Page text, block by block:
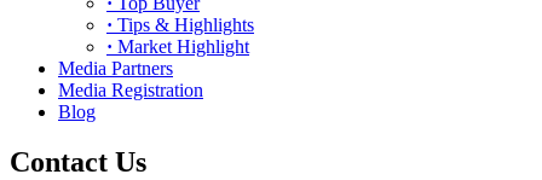
· Tips & Highlights
· Market Highlight
Media Partners
Media Registration
Blog
Contact Us